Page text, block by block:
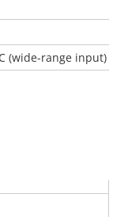
(wide-range input)